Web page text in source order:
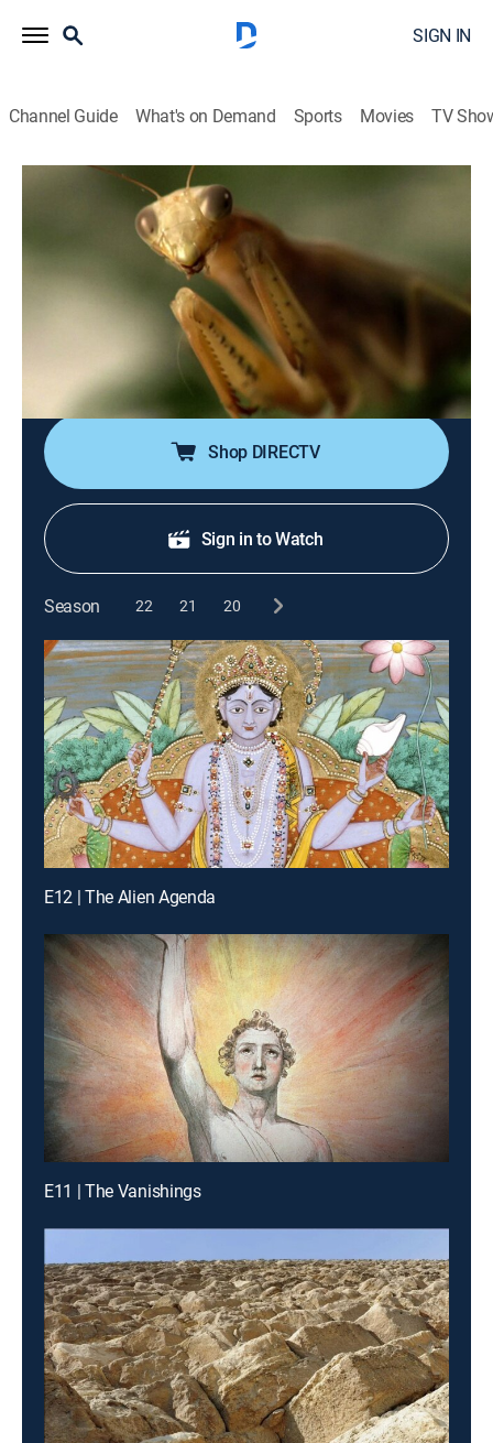
SIGN IN
Channel Guide What's on Demand Sports Movies TV
Ancient Aliens
S9 E6 | Alien Resurrections
0h 43m History, Documentary, Paranormal|
HISTORY Vault
Taking a look at incredible stories of the dead rising
from their graves; mummies traveling into the afterlife;
people on the brink of death mixing with deceased
relatives in a celestial netherworld.
Shop DIRECTV
Sign in to Watch
Season 22 21 20
E12 | The Alien Agenda
E11 | The Vanishings